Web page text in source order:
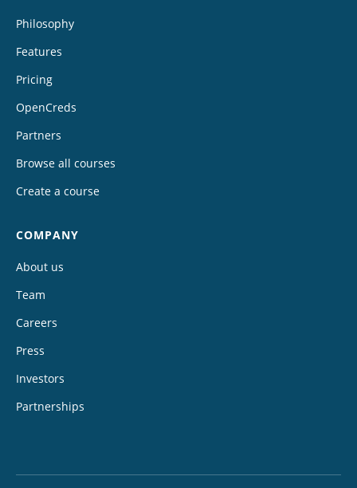
Philosophy
Features
Pricing
OpenCreds
Partners
Browse all courses
Create a course
COMPANY
About us
Team
Careers
Press
Investors
Partnerships